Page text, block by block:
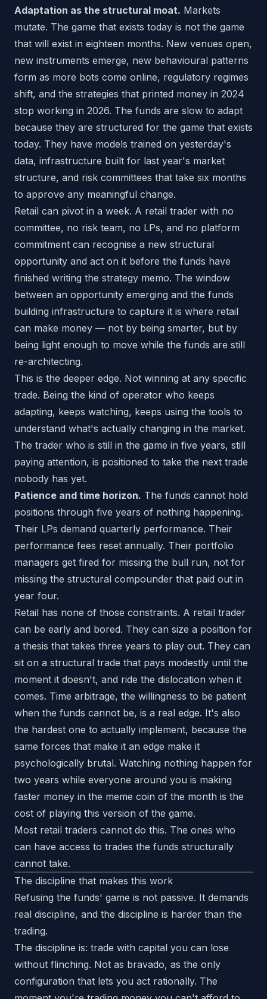
Adaptation as the structural moat. Markets
mutate. The game that exists today is not the game
that will exist in eighteen months. New venues open,
new instruments emerge, new behavioural patterns
form as more bots come online, regulatory regimes
shift, and the strategies that printed money in 2024
stop working in 2026. The funds are slow to adapt
because they are structured for the game that exists
today. They have models trained on yesterday's
data, infrastructure built for last year's market
structure, and risk committees that take six months
to approve any meaningful change.
Retail can pivot in a week. A retail trader with no
committee, no risk team, no LPs, and no platform
commitment can recognise a new structural
opportunity and act on it before the funds have
finished writing the strategy memo. The window
between an opportunity emerging and the funds
building infrastructure to capture it is where retail
can make money — not by being smarter, but by
being light enough to move while the funds are still
re-architecting.
This is the deeper edge. Not winning at any specific
trade. Being the kind of operator who keeps
adapting, keeps watching, keeps using the tools to
understand what's actually changing in the market.
The trader who is still in the game in five years, still
paying attention, is positioned to take the next trade
nobody has yet.
Patience and time horizon. The funds cannot hold
positions through five years of nothing happening.
Their LPs demand quarterly performance. Their
performance fees reset annually. Their portfolio
managers get fired for missing the bull run, not for
missing the structural compounder that paid out in
year four.
Retail has none of those constraints. A retail trader
can be early and bored. They can size a position for
a thesis that takes three years to play out. They can
sit on a structural trade that pays modestly until the
moment it doesn't, and ride the dislocation when it
comes. Time arbitrage, the willingness to be patient
when the funds cannot be, is a real edge. It's also
the hardest one to actually implement, because the
same forces that make it an edge make it
psychologically brutal. Watching nothing happen for
two years while everyone around you is making
faster money in the meme coin of the month is the
cost of playing this version of the game.
Most retail traders cannot do this. The ones who
can have access to trades the funds structurally
cannot take.
The discipline that makes this work
Refusing the funds' game is not passive. It demands
real discipline, and the discipline is harder than the
trading.
The discipline is: trade with capital you can lose
without flinching. Not as bravado, as the only
configuration that lets you act rationally. The